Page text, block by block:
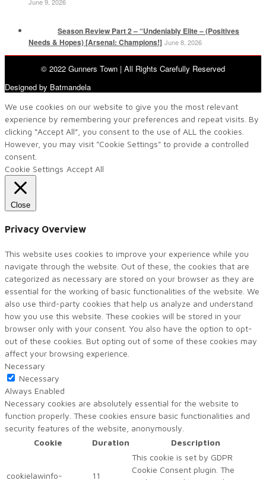
Season Review Part 2 – “Undeniably Elite – (Positives
Needs & Hopes) [Arsenal: Champions!] June 8, 2026
© 2022 Gunners Town | All Rights Carefully Reserved
Designed by Batmandela
We use cookies on our website to give you the most relevant
experience by remembering your preferences and repeat visits. By
clicking “Accept All”, you consent to the use of ALL the cookies.
However, you may visit "Cookie Settings" to provide a controlled
consent.
Cookie Settings Accept All
Close
Privacy Overview
This website uses cookies to improve your experience while you
navigate through the website. Out of these, the cookies that are
categorized as necessary are stored on your browser as they are
essential for the working of basic functionalities of the website. We
also use third-party cookies that help us analyze and understand
how you use this website. These cookies will be stored in your
browser only with your consent. You also have the option to opt-
out of these cookies. But opting out of some of these cookies may
affect your browsing experience.
Necessary
Necessary
Always Enabled
Necessary cookies are absolutely essential for the website to
function properly. These cookies ensure basic functionalities and
security features of the website, anonymously.
Cookie
Duration Description
cookielawinfo-
11
This cookie is set by GDPR
Cookie Consent plugin. The